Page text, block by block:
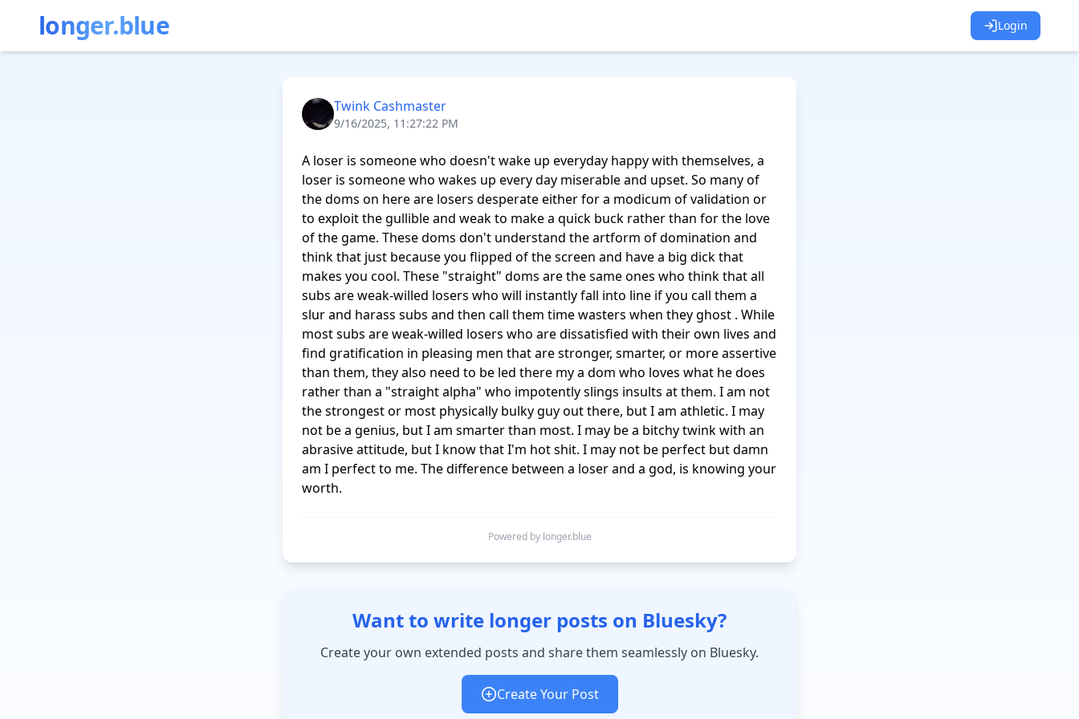
longer.blue Login
Twink Cashmaster
9/16/2025, 11:27:22 PM
A loser is someone who doesn't wake up everyday happy with themselves, a
loser is someone who wakes up every day miserable and upset. So many of
the doms on here are losers desperate either for a modicum of validation or
to exploit the gullible and weak to make a quick buck rather than for the love
of the game. These doms don't understand the artform of domination and
think that just because you flipped of the screen and have a big dick that
makes you cool. These "straight" doms are the same ones who think that all
subs are weak-willed losers who will instantly fall into line if you call them a
slur and harass subs and then call them time wasters when they ghost . While
most subs are weak-willed losers who are dissatisfied with their own lives and
find gratification in pleasing men that are stronger, smarter, or more assertive
than them, they also need to be led there my a dom who loves what he does
rather than a "straight alpha" who impotently slings insults at them. I am not
the strongest or most physically bulky guy out there, but I am athletic. I may
not be a genius, but I am smarter than most. I may be a bitchy twink with an
abrasive attitude, but I know that I'm hot shit. I may not be perfect but damn
am I perfect to me. The difference between a loser and a god, is knowing your
worth.
Powered by longer.blue
Want to write longer posts on Bluesky?
Create your own extended posts and share them seamlessly on Bluesky.
Create Your Post